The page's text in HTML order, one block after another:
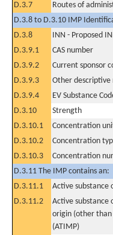
D.3.7
Routes of
D.3.8 to D.3.10 IMP
D.3.8
INN - Proposed
D.3.9.1
CAS number
D.3.9.2
Current sponsor
D.3.9.3
Other descriptive
D.3.9.4
EV Substance
D.3.10
Strength
D.3.10.1
Concentration
D.3.10.2
Concentration
D.3.10.3
Concentration
D.3.11 The IMP contains an:
D.3.11.1
Active substance
D.3.11.2
Active substance
origin (other than
(ATIMP)